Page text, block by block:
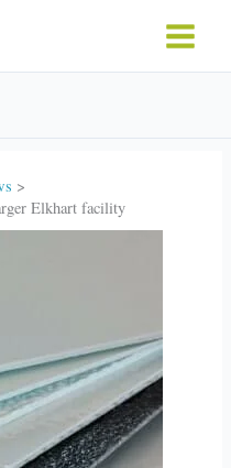
Elkhart facility